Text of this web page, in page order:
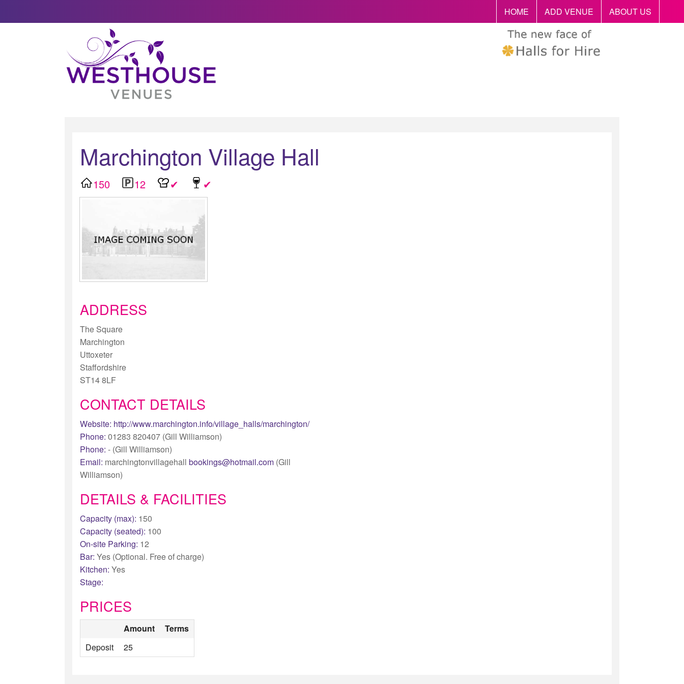
HOME ADD VENUE ABOUT US
Marchington Village Hall
150 12 ✔ ✔
ADDRESS
The Square
Marchington
Uttoxeter
Staffordshire
ST14 8LF
CONTACT DETAILS
Website: http://www.marchington.info/village_halls/marchington/
Phone: 01283 820407 (Gill Williamson)
Phone: - (Gill Williamson)
Email: marchingtonvillagehall bookings@hotmail.com(Gill
Williamson)
DETAILS & FACILITIES
Capacity (max): 150
Capacity (seated): 100
On-site Parking: 12
Bar: Yes (Optional. Free of charge)
Kitchen: Yes
Stage:
PRICES
Amount
Terms
Deposit
25